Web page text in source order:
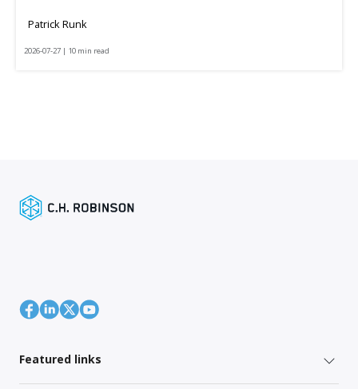
Patrick Runk
2026-07-27 | 10 min read
Featured links